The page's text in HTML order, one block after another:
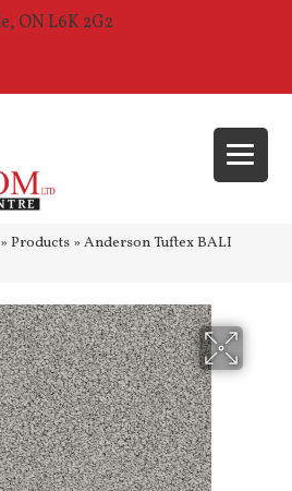
ON L6K 2G2
» Products » Anderson Tuftex BALI